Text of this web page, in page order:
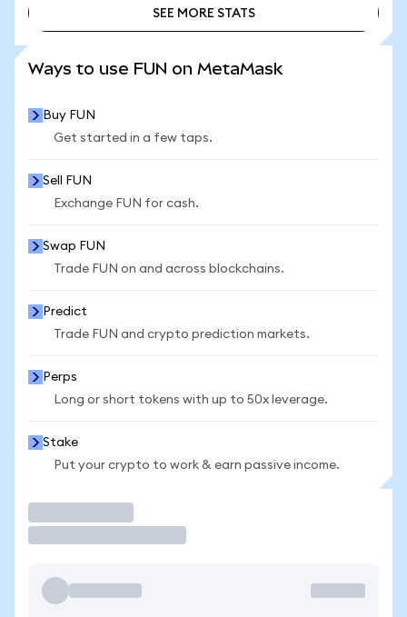
SEE MORE STATS
Ways to use FUN on MetaMask
Buy FUN
Get started in a few taps.
Sell FUN
Exchange FUN for cash.
Swap FUN
Trade FUN on and across blockchains.
Predict
Trade FUN and crypto prediction markets.
Perps
Long or short tokens with up to 50x leverage.
Stake
Put your crypto to work & earn passive income.